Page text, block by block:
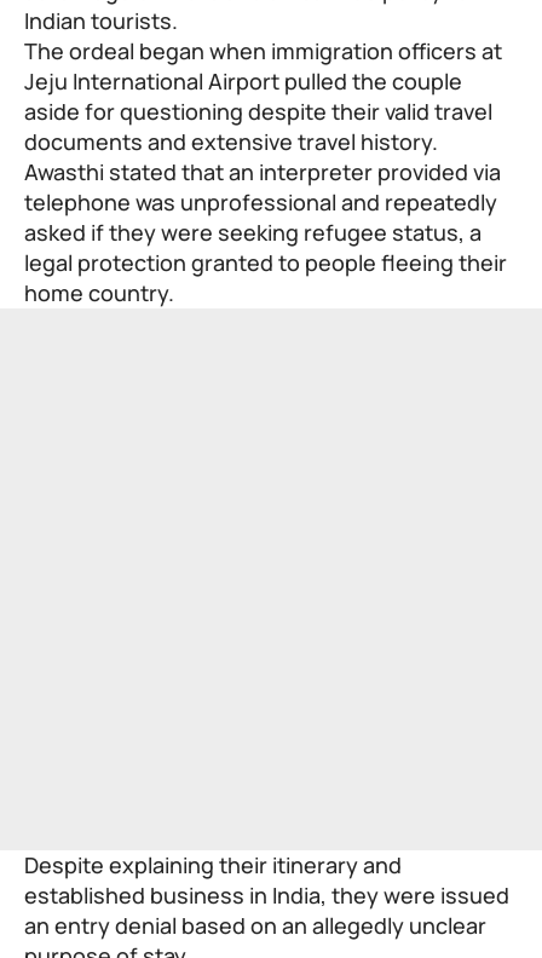
Indian tourists.
The ordeal began when immigration officers at
Jeju International Airport pulled the couple
aside for questioning despite their valid travel
documents and extensive travel history.
Awasthi stated that an interpreter provided via
telephone was unprofessional and repeatedly
asked if they were seeking refugee status, a
legal protection granted to people fleeing their
home country.
Despite explaining their itinerary and
established business in India, they were issued
an entry denial based on an allegedly unclear